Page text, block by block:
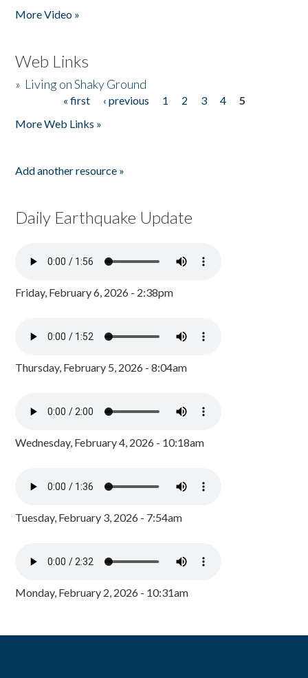
More Video »
Web Links
» Living on Shaky Ground
« first ‹ previous 1 2 3 4
5
More Web Links »
Add another resource »
Daily Earthquake Update
Friday, February 6, 2026 - 2:38pm
Thursday, February 5, 2026 - 8:04am
Wednesday, February 4, 2026 - 10:18am
Tuesday, February 3, 2026 - 7:54am
Monday, February 2, 2026 - 10:31am